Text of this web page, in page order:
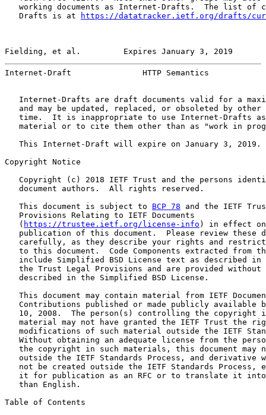
working documents as Internet-Drafts.  The list of
   Drafts is at
https://datatracker.ietf.org/drafts/
Fielding, et al.         Expires January 3, 2019
Internet-Draft               HTTP Semantics
Internet-Drafts are draft documents valid for a
and may be updated, replaced, or obsoleted by other
time.  It is inappropriate to use Internet-Drafts
material or to cite them other than as "work in
   This Internet-Draft will expire on January 3, 2019.
Copyright Notice
Copyright (c) 2018 IETF Trust and the persons
   document authors.  All rights reserved.
   This document is subject to
BCP 78 and the IETF
   Provisions Relating to IETF Documents
   (
https://trustee.ietf.org/license-info ) in effect
publication of this document.  Please review these
carefully, as they describe your rights and
to this document.  Code Components extracted from
include Simplified BSD License text as described in
the Trust Legal Provisions and are provided without
   described in the Simplified BSD License.
This document may contain material from IETF
Contributions published or made publicly available
10, 2008.  The person(s) controlling the copyright
material may not have granted the IETF Trust the
modifications of such material outside the IETF
Without obtaining an adequate license from the
the copyright in such materials, this document may
outside the IETF Standards Process, and derivative
not be created outside the IETF Standards Process,
it for publication as an RFC or to translate it
   than English.
Table of Contents